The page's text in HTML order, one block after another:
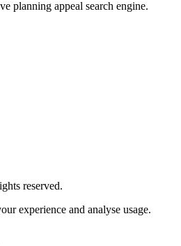
planning appeal search engine.
reserved.
experience and analyse usage.